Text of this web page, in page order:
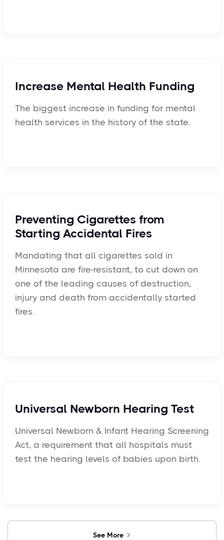
Increase Mental Health Funding
The biggest increase in funding for mental
health services in the history of the state.
Preventing Cigarettes from
Starting Accidental Fires
Mandating that all cigarettes sold in
Minnesota are fire-resistant, to cut down on
one of the leading causes of destruction,
injury and death from accidentally started
fires.
Universal Newborn Hearing Test
Universal Newborn & Infant Hearing Screening
Act, a requirement that all hospitals must
test the hearing levels of babies upon birth.
See More